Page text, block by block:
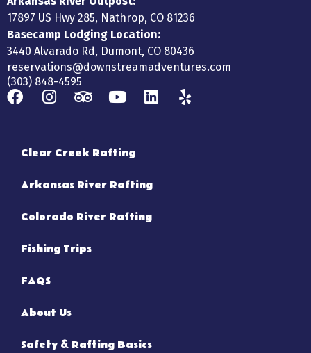
17897 US Hwy 285, Nathrop, CO 81236
Basecamp Lodging Location:
3440 Alvarado Rd, Dumont, CO 80436
reservations@downstreamadventures.com
(303) 848-4595
Clear Creek Rafting
Arkansas River Rafting
Colorado River Rafting
Fishing Trips
FAQS
About Us
Safety & Rafting Basics